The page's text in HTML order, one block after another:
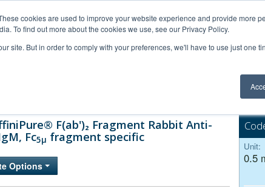
cookies are used to improve your website experience and provide more
To find out more about the cookies we use, see our Privacy Policy.
site. But in order to comply with your preferences, we'll have to use just one
F(ab')₂ Fragment Rabbit Anti-
Fc5μ fragment specific
Options
Unit:
0.5